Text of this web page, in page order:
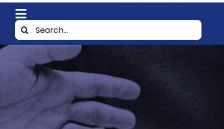
Toggle
Navigation
Home
About
Resources
Search
for: